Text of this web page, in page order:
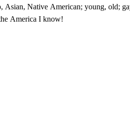
Asian, Native American; young, old;
America I know!